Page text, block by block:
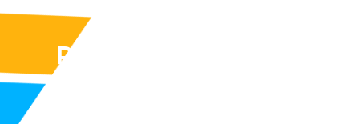
Pharma Industry Jobs